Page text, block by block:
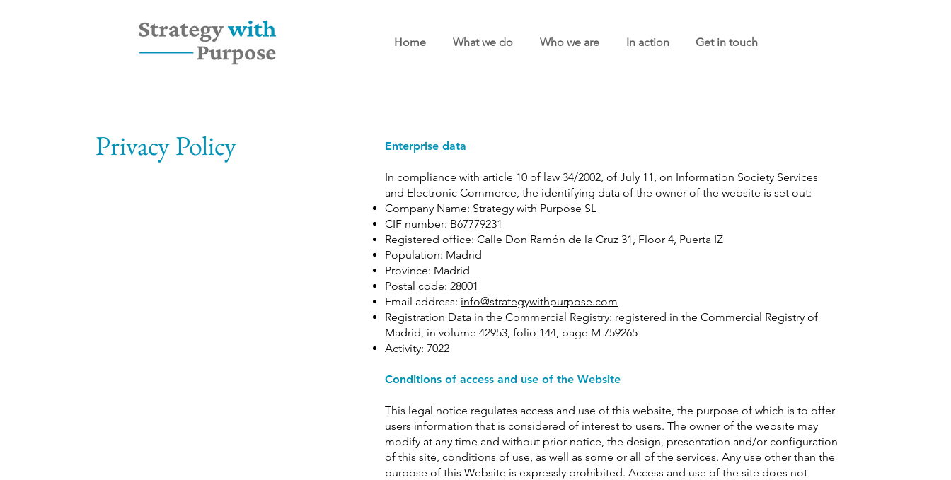
Home What we do Who we are In action Get in touch
Privacy Policy Enterprise data
In compliance with article 10 of law 34/2002, of July 11, on Information Society Services
and Electronic Commerce, the identifying data of the owner of the website is set out:
Company Name: Strategy with Purpose SL
CIF number: B67779231
Registered office: Calle Don Ramón de la Cruz 31, Floor 4, Puerta IZ
Population: Madrid
Province: Madrid
Postal code: 28001
Email address: info@strategywithpurpose.com
Registration Data in the Commercial Registry: registered in the Commercial Registry of
Madrid, in volume 42953, folio 144, page M 759265
Activity: 7022
Conditions of access and use of the Website
This legal notice regulates access and use of this website, the purpose of which is to offer
users information that is considered of interest to users. The owner of the website may
modify at any time and without prior notice, the design, presentation and/or configuration
of this site, conditions of use, as well as some or all of the services. Any use other than the
purpose of this Website is expressly prohibited. Access and use of the site does not